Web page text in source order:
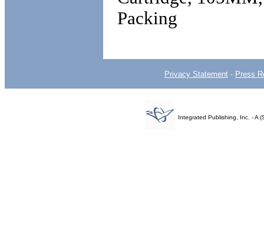
Packing
Privacy Statement - Press
Integrated Publishing, Inc. - A